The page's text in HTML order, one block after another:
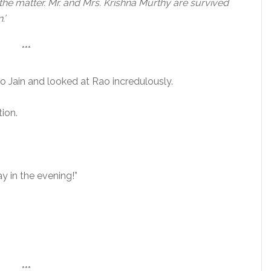
matter. Mr. and Mrs. Krishna Murthy are survived
***
Jain and looked at Rao incredulously.
in the evening!”